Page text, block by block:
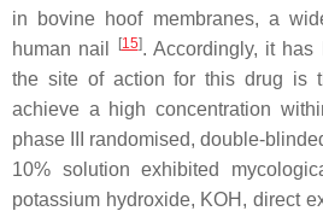
in bovine hoof membranes, a
human nail
[15]. Accordingly, it has
the site of action for this drug is
achieve a high concentration
phase III randomised, double-
10% solution exhibited
potassium hydroxide, KOH, direct